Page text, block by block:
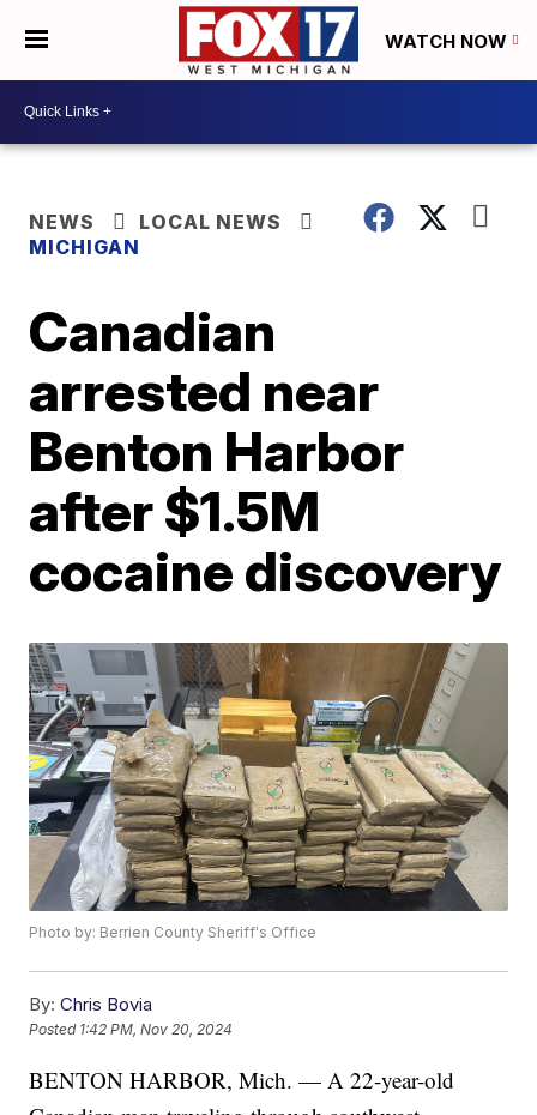
WATCH NOW
NEWS
LOCAL NEWS
MICHIGAN
Canadian
arrested near
Benton Harbor
after $1.5M
cocaine discovery
Photo by: Berrien County Sheriff's Office
By: Chris Bovia
Posted 1:42 PM, Nov 20, 2024
BENTON HARBOR, Mich. — A 22-year-old